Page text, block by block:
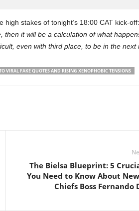
stakes of tonight’s 18:00 CAT kick-off:
then it will be a calculation of what
even with third place, to be in the next
VIRAL FAKE QUOTES AND RISING XENOPHOBIC TENSIONS
The Bielsa Blueprint: 5
You Need to Know About
Chiefs Boss Fernando